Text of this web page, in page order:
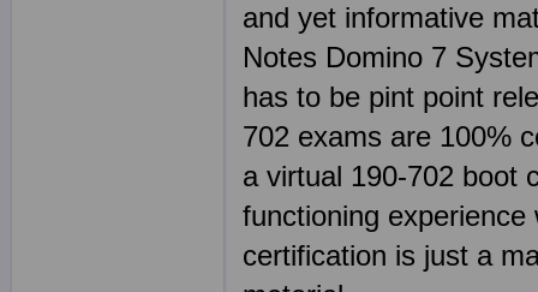
and yet informative
Notes Domino 7
has to be pint point
702 exams are 100%
a virtual 190-702 boot
functioning
certification is just a